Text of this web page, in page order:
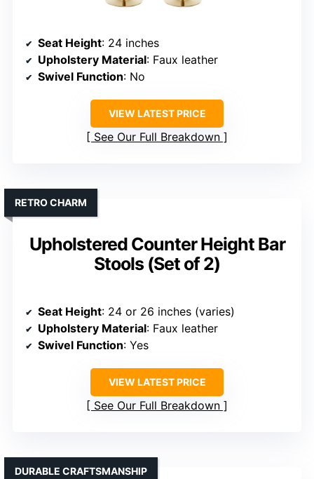
Seat Height: 24 inches
Upholstery Material: Faux leather
Swivel Function: No
VIEW LATEST PRICE
See Our Full Breakdown
Upholstered Counter Height Bar
Stools (Set of 2)
RETRO CHARM
Seat Height: 24 or 26 inches (varies)
Upholstery Material: Faux leather
Swivel Function: Yes
VIEW LATEST PRICE
See Our Full Breakdown
DURABLE CRAFTSMANSHIP